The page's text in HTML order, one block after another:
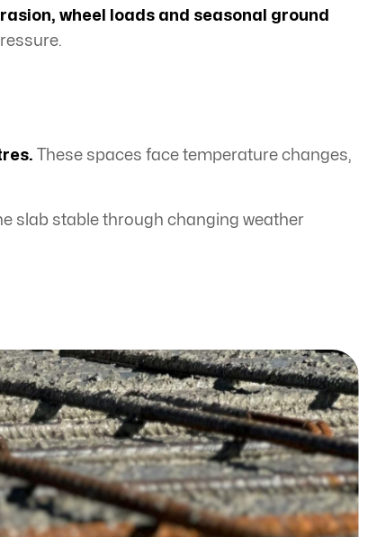
wheel loads and seasonal ground
These spaces face temperature changes,
slab stable through changing weather